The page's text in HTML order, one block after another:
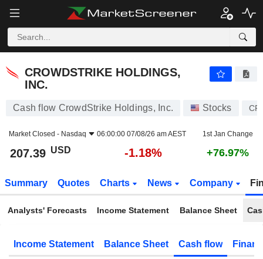
CROWDSTRIKE HOLDINGS,
INC.
Cash flow CrowdStrike Holdings, Inc. Stocks
Market Closed - Nasdaq 06:00:00 07/08/26 am AEST 1st Jan Change
207.39 USD -1.18% +76.97%
Summary Quotes Charts News Company
Analysts' Forecasts Income Statement Balance Sheet
Income Statement Balance Sheet Cash flow